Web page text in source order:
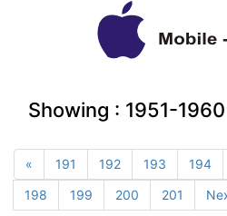
Showing : 1951-1960
« 191 192 193 194
198
199 200 201